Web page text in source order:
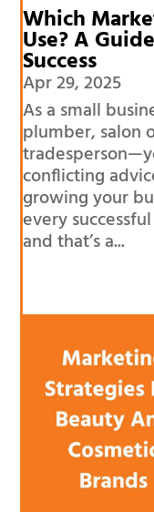
Which
Use? A
Success
Apr 29, 2025
As a small
plumber, salon
conflicting
growing your
every
and that’s a...